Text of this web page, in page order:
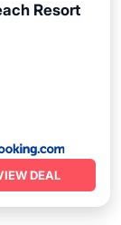
Resort
DEAL